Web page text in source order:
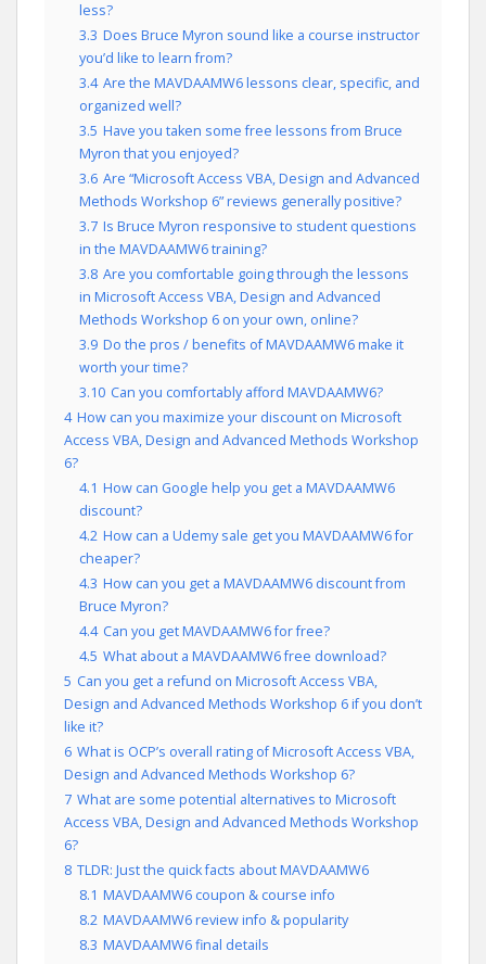
less?
3.3 Does Bruce Myron sound like a course instructor
you’d like to learn from?
3.4 Are the MAVDAAMW6 lessons clear, specific, and
organized well?
3.5 Have you taken some free lessons from Bruce
Myron that you enjoyed?
3.6 Are “Microsoft Access VBA, Design and Advanced
Methods Workshop 6” reviews generally positive?
3.7 Is Bruce Myron responsive to student questions
in the MAVDAAMW6 training?
3.8 Are you comfortable going through the lessons
in Microsoft Access VBA, Design and Advanced
Methods Workshop 6 on your own, online?
3.9 Do the pros / benefits of MAVDAAMW6 make it
worth your time?
3.10 Can you comfortably afford MAVDAAMW6?
4 How can you maximize your discount on Microsoft
Access VBA, Design and Advanced Methods Workshop
6?
4.1 How can Google help you get a MAVDAAMW6
discount?
4.2 How can a Udemy sale get you MAVDAAMW6 for
cheaper?
4.3 How can you get a MAVDAAMW6 discount from
Bruce Myron?
4.4 Can you get MAVDAAMW6 for free?
4.5 What about a MAVDAAMW6 free download?
5 Can you get a refund on Microsoft Access VBA,
Design and Advanced Methods Workshop 6 if you don’t
like it?
6 What is OCP’s overall rating of Microsoft Access VBA,
Design and Advanced Methods Workshop 6?
7 What are some potential alternatives to Microsoft
Access VBA, Design and Advanced Methods Workshop
6?
8 TLDR: Just the quick facts about MAVDAAMW6
8.1 MAVDAAMW6 coupon & course info
8.2 MAVDAAMW6 review info & popularity
8.3 MAVDAAMW6 final details